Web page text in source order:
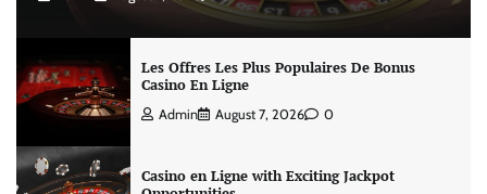
Les Offres Les Plus Populaires De Bonus
Casino En Ligne
Admin August 7, 2026 0
Casino en Ligne with Exciting Jackpot